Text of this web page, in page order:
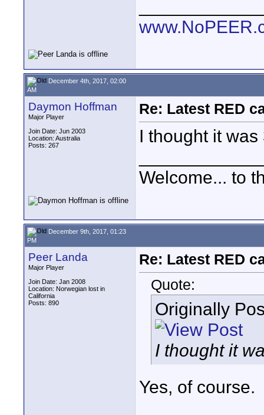
December 4th, 2017, 02:00
AM
Daymon Hoffman
Major Player
Join Date: Jun 2003
Location: Australia
Posts: 267
Re: Latest RED
I thought it
Welcome... to
December 9th, 2017, 01:23
PM
Peer Landa
Major Player
Join Date: Jan 2008
Location: Norwegian lost in
California
Posts: 890
Re: Latest RED
Quote:
Originally
I thought it
Yes, of course.